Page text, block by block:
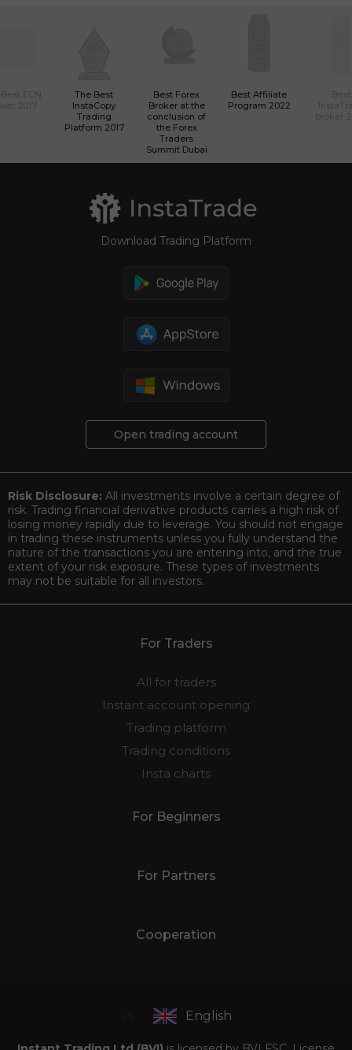
The Best
InstaCopy
Trading
Platform 2017
Best Forex
Broker at the
conclusion of
the Forex
Traders
Summit Dubai
Best Affiliate
Program 2022
Download Trading Platform
Open trading account
Risk Disclosure: All investments involve a certain degree of
risk. Trading financial derivative products carries a high risk of
losing money rapidly due to leverage. You should not engage
in trading these instruments unless you fully understand the
nature of the transactions you are entering into, and the true
extent of your risk exposure. These types of investments
may not be suitable for all investors.
For Traders
All for traders
Instant account opening
Trading platform
Trading conditions
Insta charts
For Beginners
For Partners
Cooperation
English